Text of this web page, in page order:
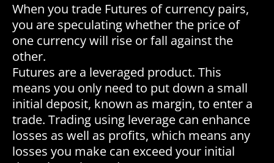
When you trade Futures of currency pairs,
you are speculating whether the price of
one currency will rise or fall against the
other.
Futures are a leveraged product. This
means you only need to put down a small
initial deposit, known as margin, to enter a
trade. Trading using leverage can enhance
losses as well as profits, which means any
losses you make can exceed your initial